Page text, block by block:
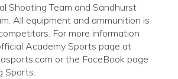
Shooting Team and Sandhurst
All equipment and ammunition is
For more information
Academy Sports page at
or the FaceBook page
Sports.